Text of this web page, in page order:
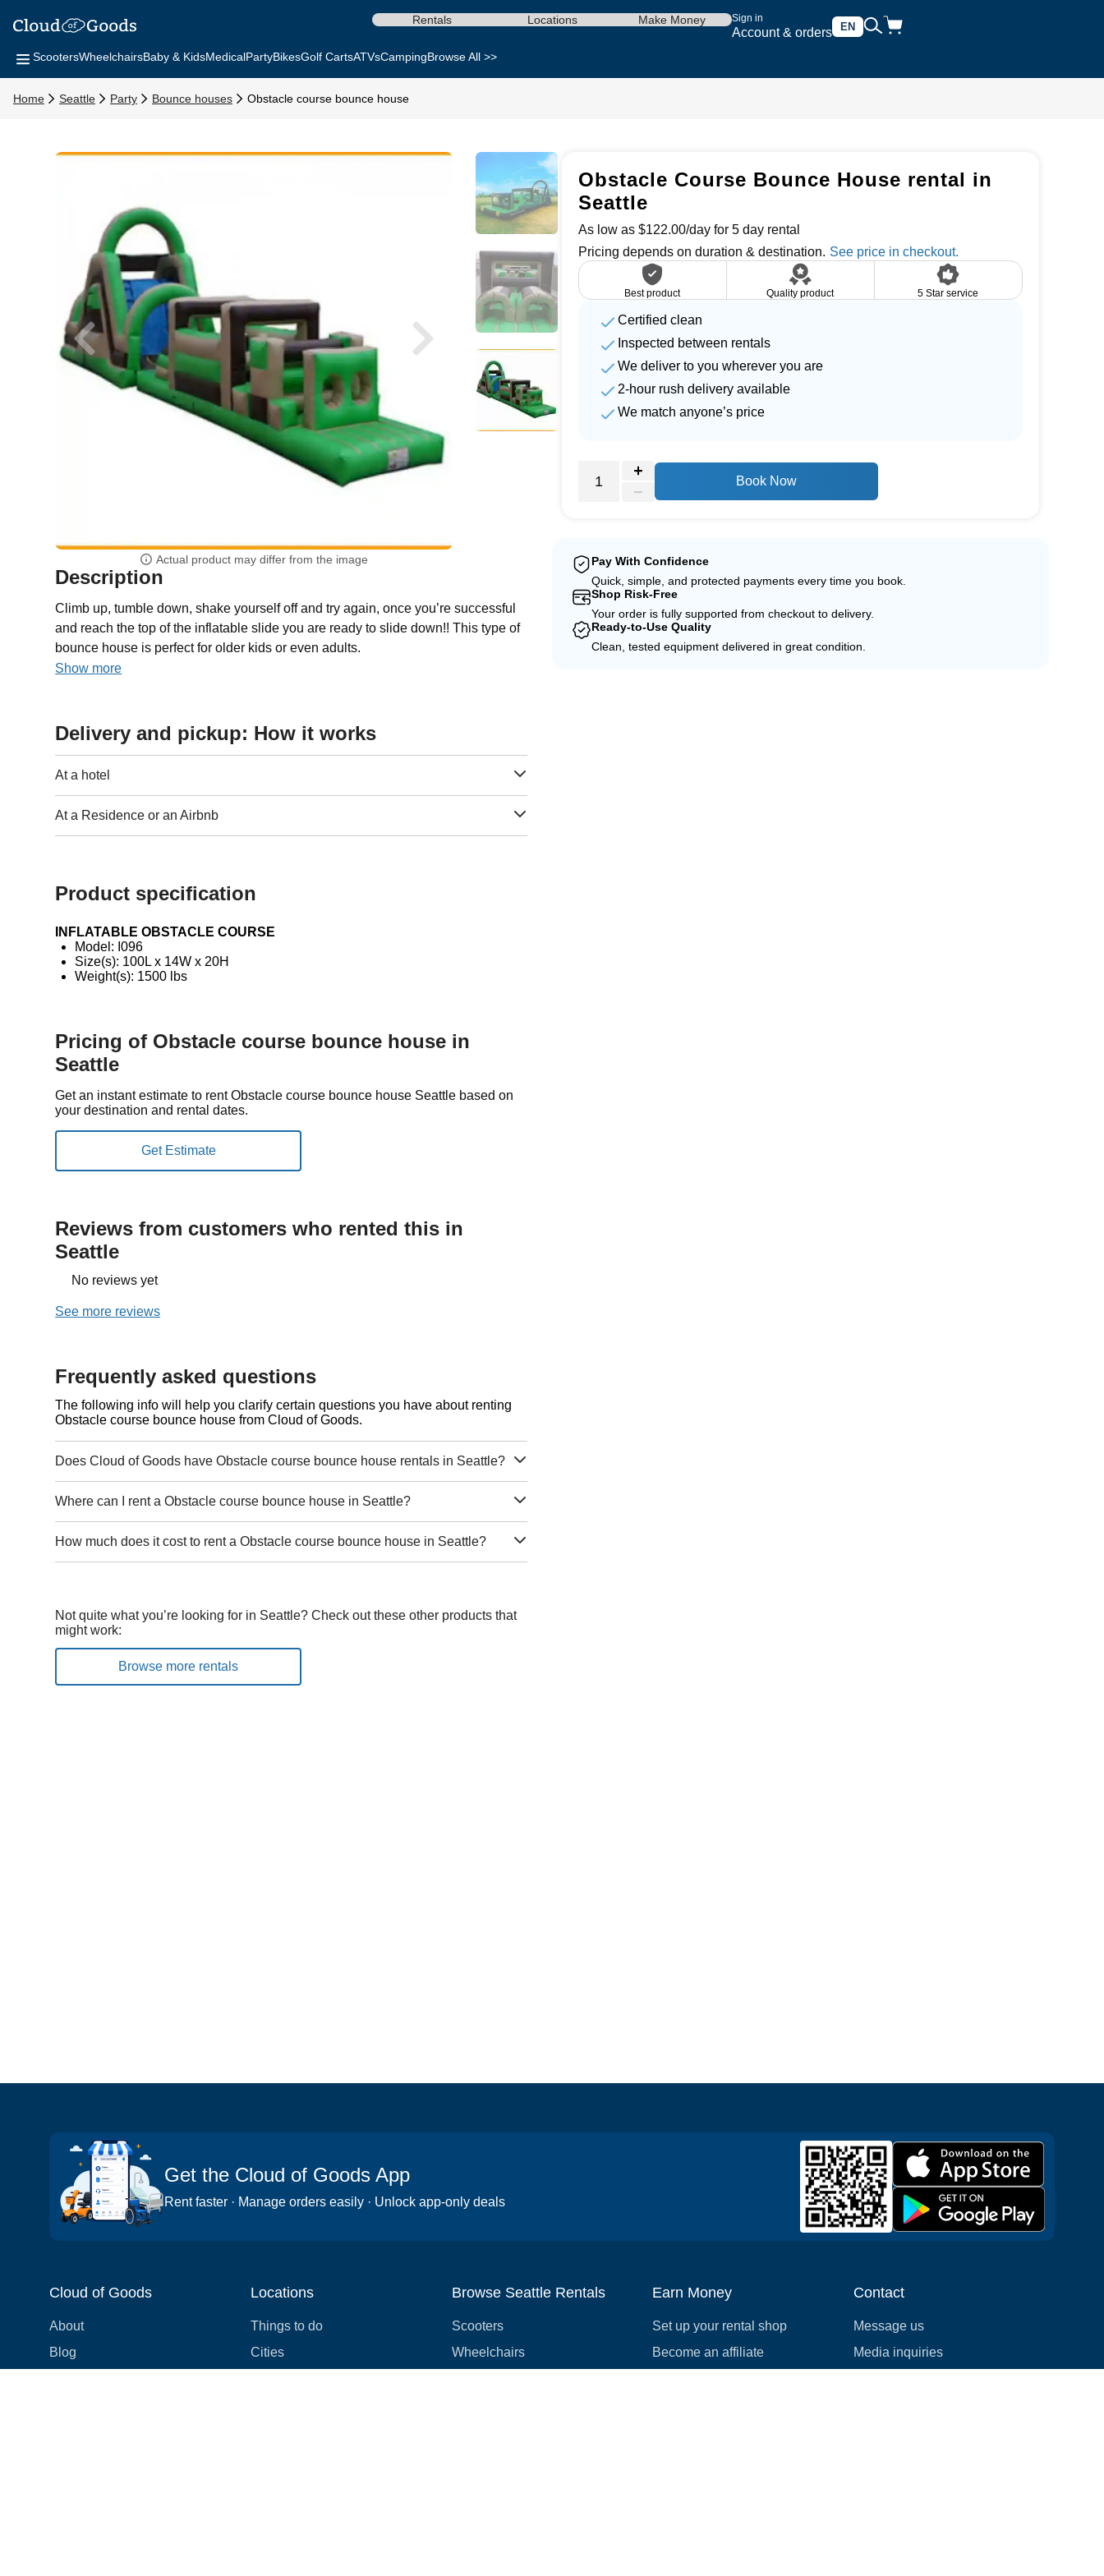
Sign in
Account & orders EN
Rentals Locations Make Money
ScootersWheelchairsBaby & KidsMedicalPartyBikesGolf CartsATVsCampingBrowse All >>
Home Seattle Party Bounce houses Obstacle course bounce house
Actual product may differ from the image
Description
Climb up, tumble down, shake yourself off and try again, once you’re successful
and reach the top of the inflatable slide you are ready to slide down!! This type of
bounce house is perfect for older kids or even adults.
Show more
Delivery and pickup: How it works
At a hotel
At a Residence or an Airbnb
Product specification
INFLATABLE OBSTACLE COURSE
Model: I096
Size(s): 100L x 14W x 20H
Weight(s): 1500 lbs
Pricing of Obstacle course bounce house in
Seattle
Get an instant estimate to rent Obstacle course bounce house Seattle based on
your destination and rental dates.
Reviews from customers who rented this in
Seattle
No reviews yet
See more reviews
Frequently asked questions
The following info will help you clarify certain questions you have about renting
Obstacle course bounce house from Cloud of Goods.
Does Cloud of Goods have Obstacle course bounce house rentals in Seattle?
Where can I rent a Obstacle course bounce house in Seattle?
How much does it cost to rent a Obstacle course bounce house in Seattle?
Not quite what you’re looking for in Seattle? Check out these other products that
might work:
Browse more rentals
Obstacle Course Bounce House rental in
Seattle
As low as $122.00/day for 5 day rental
Pricing depends on duration & destination.
Best product Quality product 5 Star service
Certified clean
Inspected between rentals
We deliver to you wherever you are
2-hour rush delivery available
We match anyone’s price
Book Now
Pay With Confidence
Quick, simple, and protected payments every time you book.
Shop Risk-Free
Your order is fully supported from checkout to delivery.
Ready-to-Use Quality
Clean, tested equipment delivered in great condition.
Get the Cloud of Goods App
Rent faster · Manage orders easily · Unlock app-only deals
Cloud of Goods
About
Blog
Locations
Things to do
Cities
Browse Seattle Rentals
Scooters
Wheelchairs
Earn Money
Set up your rental shop
Become an affiliate
Contact
Message us
Media inquiries